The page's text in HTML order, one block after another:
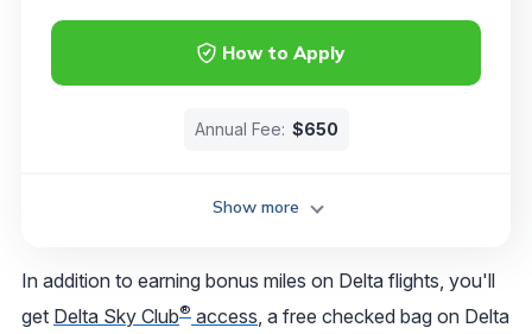
How to Apply
Annual Fee: $650
Show more
In addition to earning bonus miles on Delta flights, you'll
get Delta Sky Club® access , a free checked bag on Delta